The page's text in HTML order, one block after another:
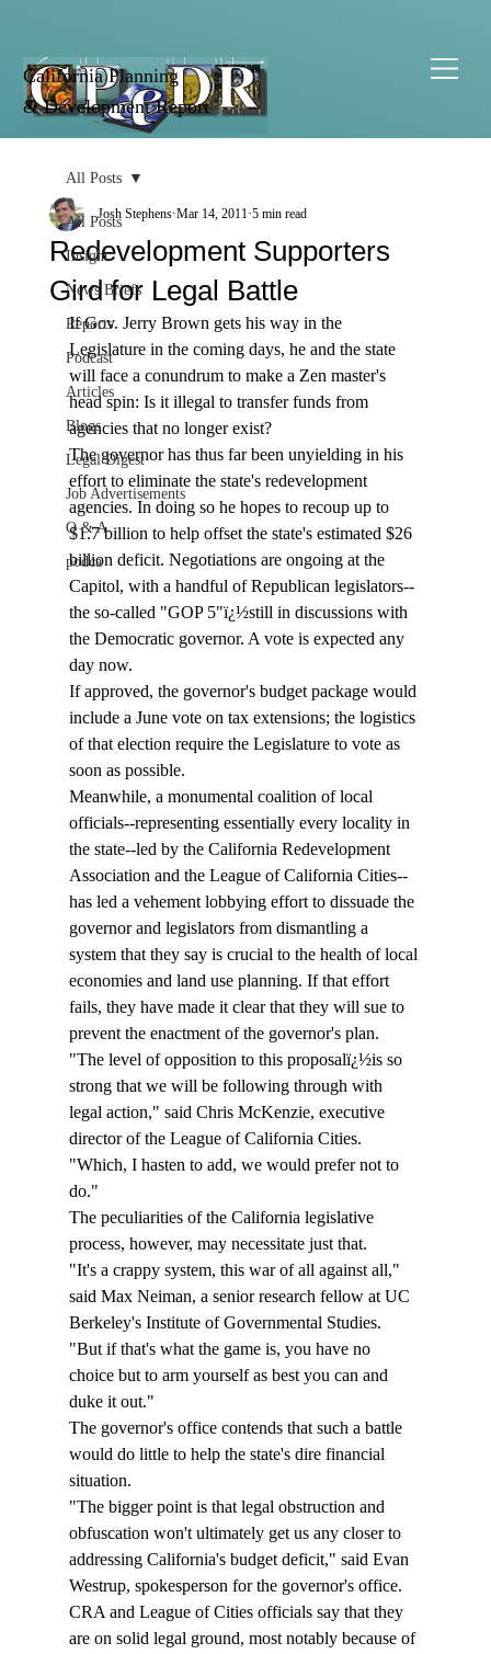
California Planning
& Development Report
All Posts
Insight
News Briefs
Reports
Podcast
Articles
Blogs
Legal Digest
Job Advertisements
Q & A
podca
All Posts
Redevelopment Supporters
Gird for Legal Battle
Josh Stephens Mar 14, 2011 5 min read
If Gov. Jerry Brown gets his way in the
Legislature in the coming days, he and the state
will face a conundrum to make a Zen master's
head spin: Is it illegal to transfer funds from
agencies that no longer exist?
The governor has thus far been unyielding in his
effort to eliminate the state's redevelopment
agencies. In doing so he hopes to recoup up to
$1.7 billion to help offset the state's estimated $26
billion deficit. Negotiations are ongoing at the
Capitol, with a handful of Republican legislators--
the so-called "GOP 5"ï¿½still in discussions with
the Democratic governor. A vote is expected any
day now.
If approved, the governor's budget package would
include a June vote on tax extensions; the logistics
of that election require the Legislature to vote as
soon as possible.
Meanwhile, a monumental coalition of local
officials--representing essentially every locality in
the state--led by the California Redevelopment
Association and the League of California Cities--
has led a vehement lobbying effort to dissuade the
governor and legislators from dismantling a
system that they say is crucial to the health of local
economies and land use planning. If that effort
fails, they have made it clear that they will sue to
prevent the enactment of the governor's plan.
"The level of opposition to this proposalï¿½is so
strong that we will be following through with
legal action," said Chris McKenzie, executive
director of the League of California Cities.
"Which, I hasten to add, we would prefer not to
do."
The peculiarities of the California legislative
process, however, may necessitate just that.
"It's a crappy system, this war of all against all,"
said Max Neiman, a senior research fellow at UC
Berkeley's Institute of Governmental Studies.
"But if that's what the game is, you have no
choice but to arm yourself as best you can and
duke it out."
The governor's office contends that such a battle
would do little to help the state's dire financial
situation.
"The bigger point is that legal obstruction and
obfuscation won't ultimately get us any closer to
addressing California's budget deficit," said Evan
Westrup, spokesperson for the governor's office.
CRA and League of Cities officials say that they
are on solid legal ground, most notably because of